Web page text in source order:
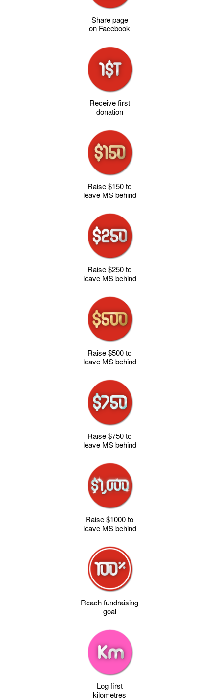
Share page
on Facebook
Receive first
donation
Raise $150 to
leave MS behind
Raise $250 to
leave MS behind
Raise $500 to
leave MS behind
Raise $750 to
leave MS behind
Raise $1000 to
leave MS behind
Reach fundraising
goal
Log first
kilometres